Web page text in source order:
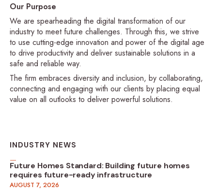
Our Purpose
We are spearheading the digital transformation of our
industry to meet future challenges. Through this, we strive
to use cutting-edge innovation and power of the digital age
to drive productivity and deliver sustainable solutions in a
safe and reliable way.
The firm embraces diversity and inclusion, by collaborating,
connecting and engaging with our clients by placing equal
value on all outlooks to deliver powerful solutions.
INDUSTRY NEWS
Future Homes Standard: Building future homes
requires future-ready infrastructure
AUGUST 7, 2026